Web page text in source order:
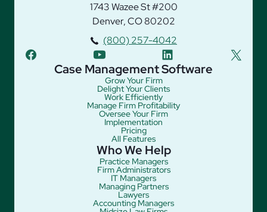
1743 Wazee St #200
Denver, CO 80202
(800) 257-4042
facebook
youtube linkedin twitter
Case Management Software
Grow Your Firm
Delight Your Clients
Work Efficiently
Manage Firm Profitability
Oversee Your Firm
Implementation
Pricing
All Features
Who We Help
Practice Managers
Firm Administrators
IT Managers
Managing Partners
Lawyers
Accounting Managers